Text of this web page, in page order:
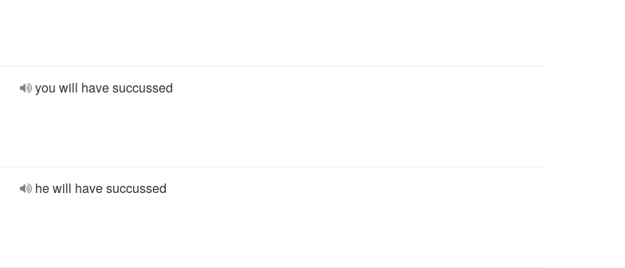
you will have succussed
he will have succussed